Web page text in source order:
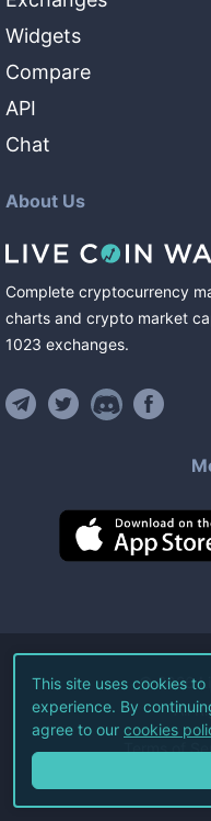
Widgets
Compare
API
Chat
About Us
Complete cryptocurrency
charts and crypto market
1023 exchanges.
©2026
All
Terms of
This site uses cookies
experience. By
agree to our cookies